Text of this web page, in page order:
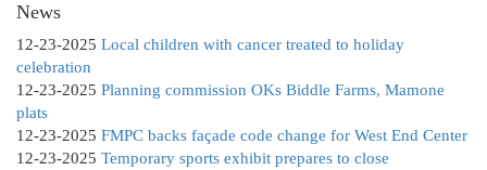
News
12-23-2025 Local children with cancer treated to holiday
celebration
12-23-2025 Planning commission OKs Biddle Farms, Mamone
plats
12-23-2025 FMPC backs façade code change for West End Center
12-23-2025 Temporary sports exhibit prepares to close